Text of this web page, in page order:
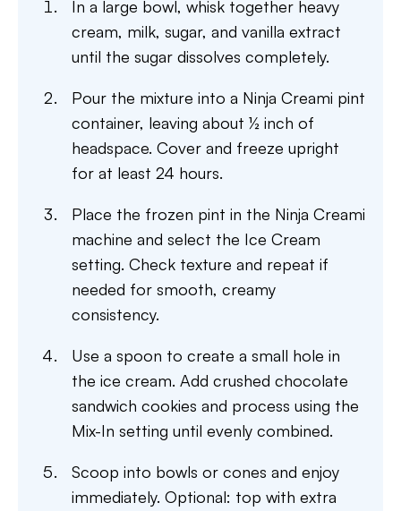
In a large bowl, whisk together heavy
cream, milk, sugar, and vanilla extract
until the sugar dissolves completely.
Pour the mixture into a Ninja Creami pint
container, leaving about ½ inch of
headspace. Cover and freeze upright
for at least 24 hours.
Place the frozen pint in the Ninja Creami
machine and select the Ice Cream
setting. Check texture and repeat if
needed for smooth, creamy
consistency.
Use a spoon to create a small hole in
the ice cream. Add crushed chocolate
sandwich cookies and process using the
Mix-In setting until evenly combined.
Scoop into bowls or cones and enjoy
immediately. Optional: top with extra